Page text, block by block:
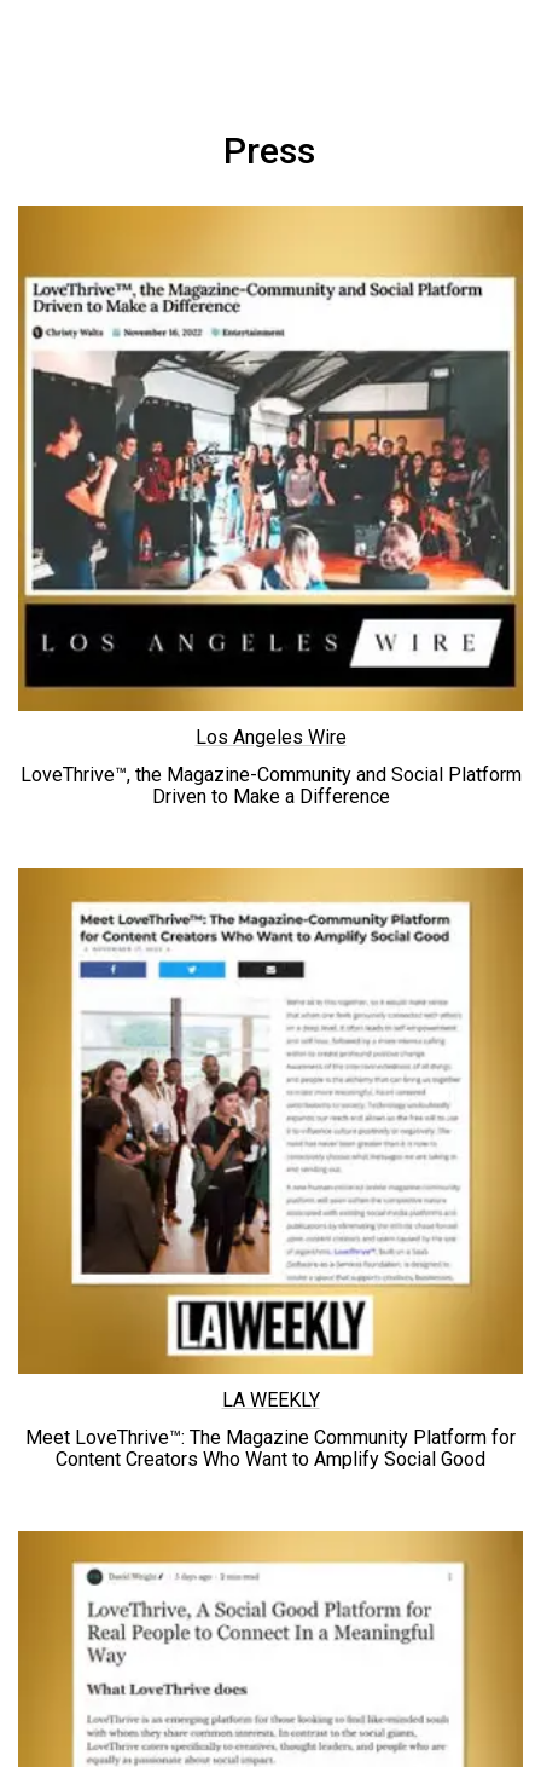
Press
Los Angeles Wire
LoveThrive™, the Magazine-Community and Social Platform
Driven to Make a Difference
LA WEEKLY
Meet LoveThrive™: The Magazine Community Platform for
Content Creators Who Want to Amplify Social Good